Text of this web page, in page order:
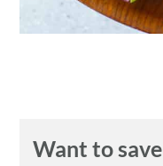
Want to